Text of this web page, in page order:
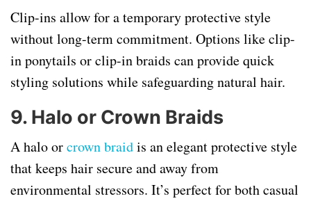
Clip-ins allow for a temporary protective style
without long-term commitment. Options like clip-
in ponytails or clip-in braids can provide quick
styling solutions while safeguarding natural hair.
9. Halo or Crown Braids
A halo orcrown braidis an elegant protective style
that keeps hair secure and away from
environmental stressors. It’s perfect for both casual